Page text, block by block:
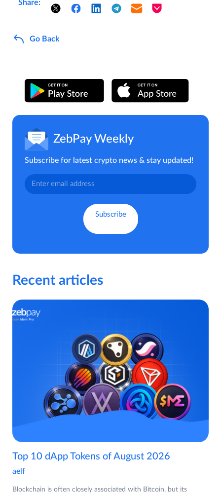
Share:
Go Back
ZebPay Weekly
Subscribe for latest crypto news & stay updated!
Recent articles
Top 10 dApp Tokens of August 2026
aelf
Blockchain is often closely associated with Bitcoin, but its